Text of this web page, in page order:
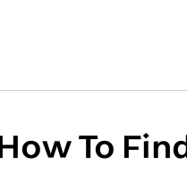
To